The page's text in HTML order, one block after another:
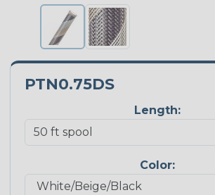
PTN0.75DS
Length:
Color: